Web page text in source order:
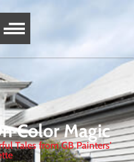
Color Magic
Tales from GB Painters'